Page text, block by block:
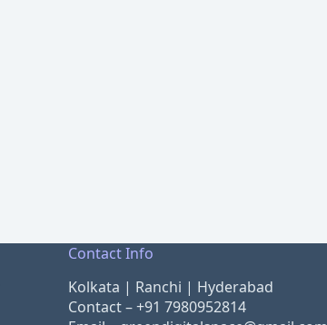
Contact Info
Kolkata | Ranchi | Hyderabad
Contact –+91 7980952814